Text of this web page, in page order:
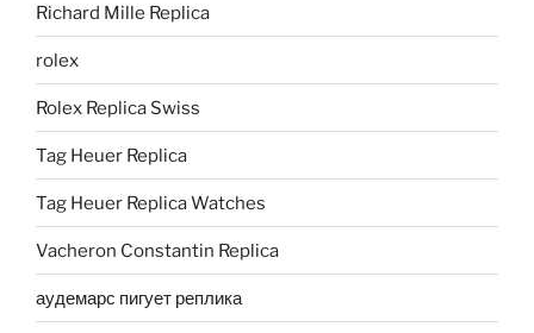
Richard Mille Replica
rolex
Rolex Replica Swiss
Tag Heuer Replica
Tag Heuer Replica Watches
Vacheron Constantin Replica
аудемарс пигует реплика